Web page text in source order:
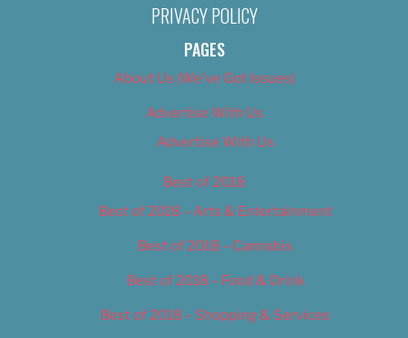
PRIVACY POLICY
PAGES
About Us (We’ve Got Issues)
Advertise With Us
Advertise With Us
Best of 2018
Best of 2018 – Arts & Entertainment
Best of 2018 – Cannabis
Best of 2018 – Food & Drink
Best of 2018 – Shopping & Services